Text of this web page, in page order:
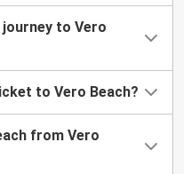
journey to Vero
to Vero Beach?
from Vero